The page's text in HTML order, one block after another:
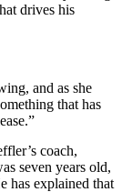
drives his
and as she
that has
coach,
seven years old,
has explained that